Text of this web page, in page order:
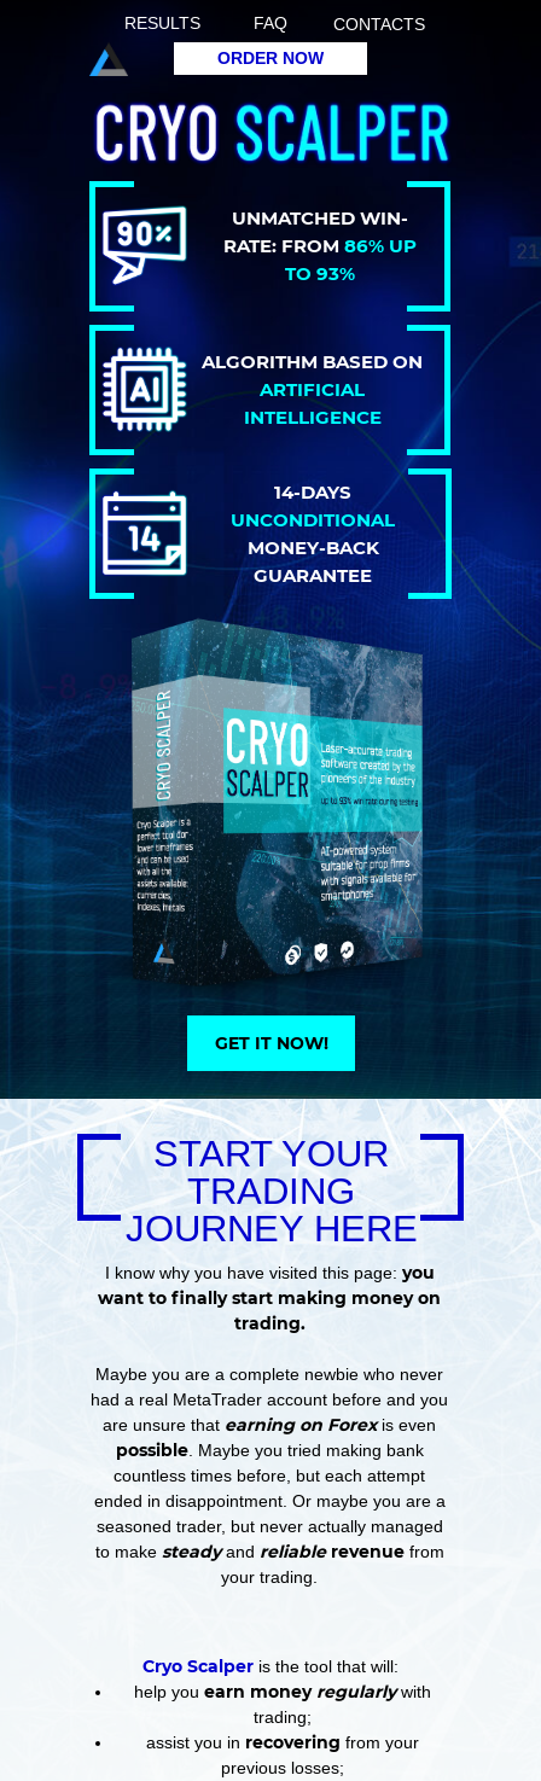
RESULTS FAQ
CONTACTS
ORDER NOW
UNMATCHED WIN-
RATE: FROM 86% UP
TO 93%
GET IT NOW!
ALGORITHM BASED ON
ARTIFICIAL
INTELLIGENCE
14-DAYS
UNCONDITIONAL
MONEY-BACK
GUARANTEE
I know why you have visited this page: you
want to finally start making money on
trading.
Maybe you are a complete newbie who never
had a real MetaTrader account before and you
are unsure that earning on Forexis even
possible. Maybe you tried making bank
countless times before, but each attempt
ended in disappointment. Or maybe you are a
seasoned trader, but never actually managed
to make steadyand reliable revenue from
your trading.
START YOUR
TRADING
JOURNEY HERE
Cryo Scalper is the tool that will:
help you earn money regularly with
trading;
assist you in recovering from your
previous losses;